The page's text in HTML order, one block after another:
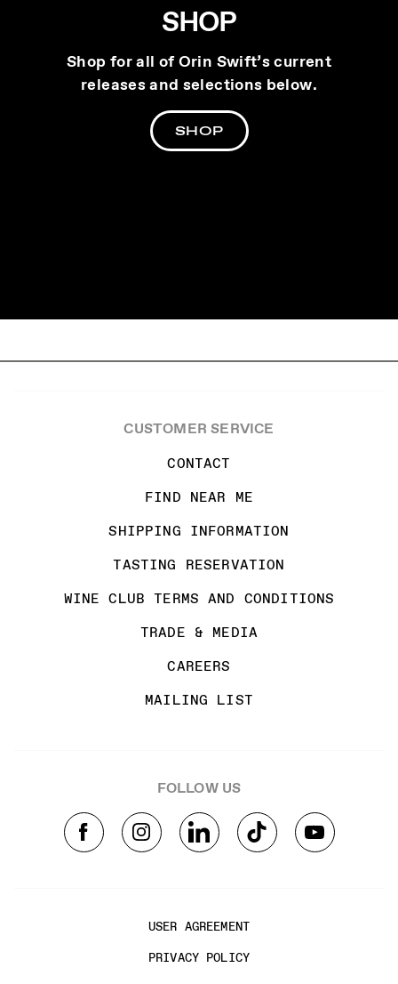
SHOP
Shop for all of Orin Swift’s current
releases and selections below.
SHOP
CUSTOMER SERVICE
CONTACT
FIND NEAR ME
SHIPPING INFORMATION
TASTING RESERVATION
WINE CLUB TERMS AND CONDITIONS
TRADE & MEDIA
CAREERS
MAILING LIST
FOLLOW US
USER AGREEMENT
PRIVACY POLICY